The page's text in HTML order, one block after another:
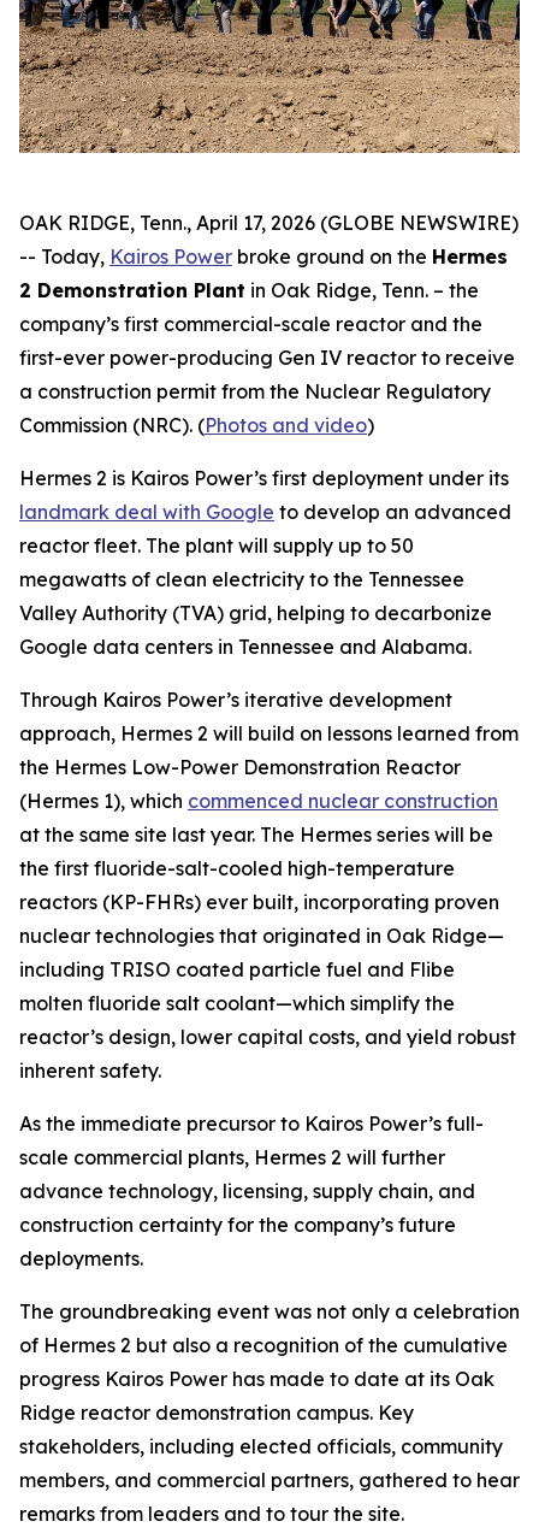
OAK RIDGE, Tenn., April 17, 2026 (GLOBE NEWSWIRE)
-- Today, Kairos Power broke ground on the Hermes
2 Demonstration Plant in Oak Ridge, Tenn. – the
company’s first commercial-scale reactor and the
first-ever power-producing Gen IV reactor to receive
a construction permit from the Nuclear Regulatory
Commission (NRC). (Photos and video)
Hermes 2 is Kairos Power’s first deployment under its
landmark deal with Google to develop an advanced
reactor fleet. The plant will supply up to 50
megawatts of clean electricity to the Tennessee
Valley Authority (TVA) grid, helping to decarbonize
Google data centers in Tennessee and Alabama.
Through Kairos Power’s iterative development
approach, Hermes 2 will build on lessons learned from
the Hermes Low-Power Demonstration Reactor
(Hermes 1), which commenced nuclear construction
at the same site last year. The Hermes series will be
the first fluoride-salt-cooled high-temperature
reactors (KP-FHRs) ever built, incorporating proven
nuclear technologies that originated in Oak Ridge—
including TRISO coated particle fuel and Flibe
molten fluoride salt coolant—which simplify the
reactor’s design, lower capital costs, and yield robust
inherent safety.
As the immediate precursor to Kairos Power’s full-
scale commercial plants, Hermes 2 will further
advance technology, licensing, supply chain, and
construction certainty for the company’s future
deployments.
The groundbreaking event was not only a celebration
of Hermes 2 but also a recognition of the cumulative
progress Kairos Power has made to date at its Oak
Ridge reactor demonstration campus. Key
stakeholders, including elected officials, community
members, and commercial partners, gathered to hear
remarks from leaders and to tour the site.